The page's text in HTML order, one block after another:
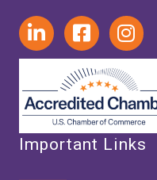
Important Links